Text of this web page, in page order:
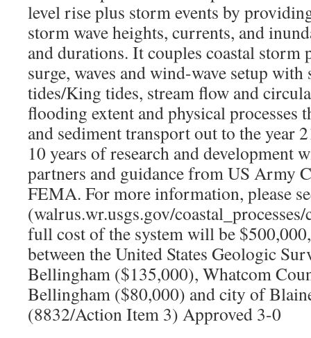
level rise plus storm events by
storm wave heights, currents, and
and durations. It couples coastal storm
surge, waves and wind-wave setup with
tides/King tides, stream flow and
flooding extent and physical processes
and sediment transport out to the year
10 years of research and development
partners and guidance from US Army
FEMA. For more information, please
(walrus.wr.usgs.gov/
full cost of the system will be
between the United States Geologic
Bellingham ($135,000), Whatcom
Bellingham ($80,000) and city of
(8832/Action Item 3) Approved 3-0